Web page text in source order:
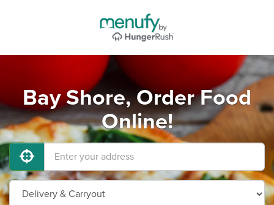
Bay Shore, Order Food
Online!